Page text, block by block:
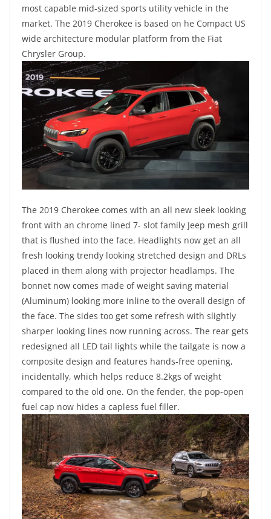
most capable mid-sized sports utility vehicle in the
market. The 2019 Cherokee is based on he Compact US
wide architecture modular platform from the Fiat
Chrysler Group.
The 2019 Cherokee comes with an all new sleek looking
front with an chrome lined 7- slot family Jeep mesh grill
that is flushed into the face. Headlights now get an all
fresh looking trendy looking stretched design and DRLs
placed in them along with projector headlamps. The
bonnet now comes made of weight saving material
(Aluminum) looking more inline to the overall design of
the face. The sides too get some refresh with slightly
sharper looking lines now running across. The rear gets
redesigned all LED tail lights while the tailgate is now a
composite design and features hands-free opening,
incidentally, which helps reduce 8.2kgs of weight
compared to the old one. On the fender, the pop-open
fuel cap now hides a capless fuel filler.